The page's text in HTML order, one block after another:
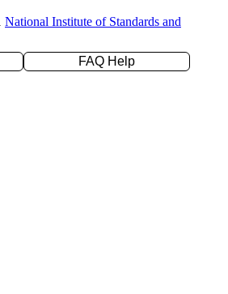
National Institute of Standards and
FAQ Help